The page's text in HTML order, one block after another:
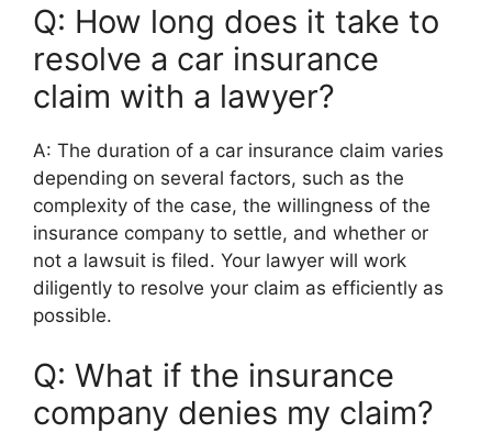
Q: How long does it take to
resolve a car insurance
claim with a lawyer?
A: The duration of a car insurance claim varies
depending on several factors, such as the
complexity of the case, the willingness of the
insurance company to settle, and whether or
not a lawsuit is filed. Your lawyer will work
diligently to resolve your claim as efficiently as
possible.
Q: What if the insurance
company denies my claim?